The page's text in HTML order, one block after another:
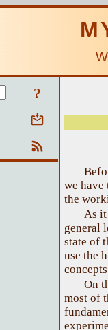
?
we
the
As it
general
state of
use the
On
most of